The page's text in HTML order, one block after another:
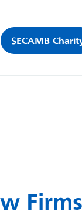
SECAMB
Firms